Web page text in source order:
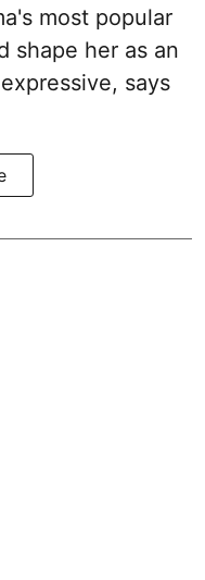
most popular
shape her as an
says